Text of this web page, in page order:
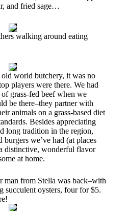
and fried sage…
walking around eating
world butchery, it was no
players were there. We had
grass-fed beef when we
be there–they partner with
animals on a grass-based diet
Besides appreciating
long tradition in the region,
burgers we’ve had (at places
distinctive, wonderful flavor
at home.
man from Stella was back–with
succulent oysters, four for $5.